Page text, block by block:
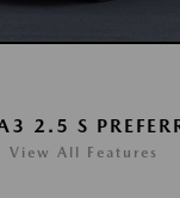
2.5 S
View All Features